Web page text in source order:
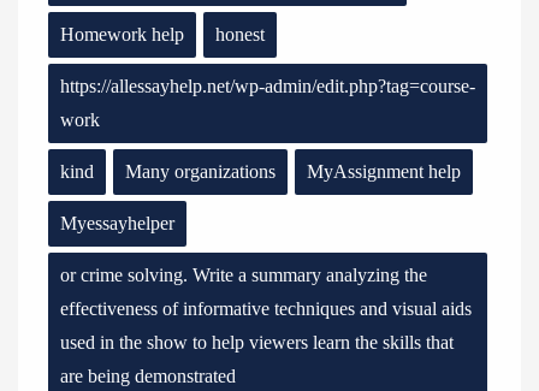
Homework help honest
https://allessayhelp.net/wp-admin/edit.php?tag=course-
work
kind Many organizations MyAssignment help
Myessayhelper
or crime solving. Write a summary analyzing the
effectiveness of informative techniques and visual aids
used in the show to help viewers learn the skills that
are being demonstrated